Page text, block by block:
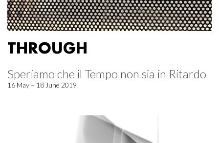
THROUGH
Speriamo che il Tempo non sia in Ritardo
16 May – 18 June 2019